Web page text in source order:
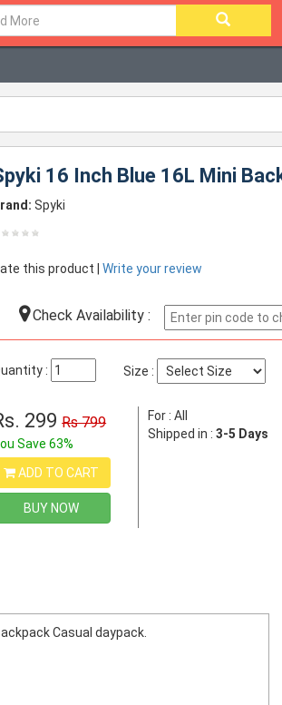
16 Inch Blue 16L Mini
Spyki
this product |Write your review
Check Availability :
: Size :
299Rs 799
Save 63%
ADD TO CART
BUY NOW
For : All
Shipped in :3-5 Days
Casual daypack.